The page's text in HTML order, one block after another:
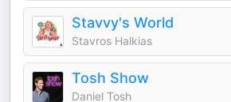
Stavvy's World
Stavros Halkias
Tosh Show
Daniel Tosh